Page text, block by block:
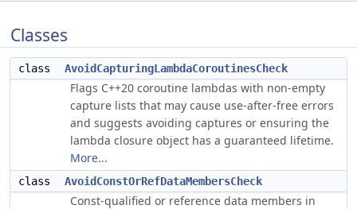
Classes
class AvoidCapturingLambdaCoroutinesCheck
Flags C++20 coroutine lambdas with non-empty
capture lists that may cause use-after-free errors
and suggests avoiding captures or ensuring the
lambda closure object has a guaranteed lifetime.
More...
class AvoidConstOrRefDataMembersCheck
Const-qualified or reference data members in